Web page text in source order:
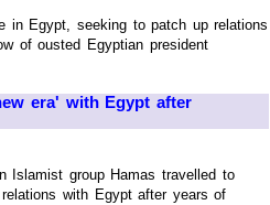
in Egypt, seeking to patch up relations
of ousted Egyptian president
era' with Egypt after
Islamist group Hamas travelled to
with Egypt after years of